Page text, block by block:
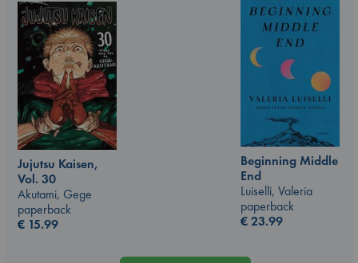
Beginning Middle
End
Luiselli, Valeria
paperback
€23.99
Jujutsu Kaisen,
Vol. 30
Akutami, Gege
paperback
€ 15.99